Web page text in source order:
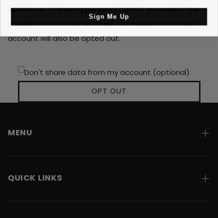
opted out of sharing personal data. If you select the
checkbox and enter an email, the related customer
account will also be opted out.
Don't share data from my account (optional)
OPT OUT
MENU
About
QUICK LINKS
Sign Me Up